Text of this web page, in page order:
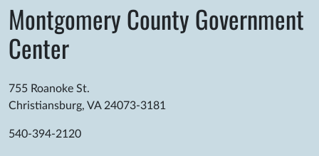
Montgomery County Government
Center
755 Roanoke St.
Christiansburg, VA 24073-3181
540-394-2120